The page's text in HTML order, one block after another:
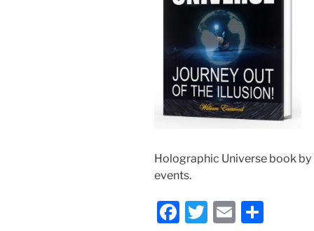
Holographic Universe book
events.
F
T
E